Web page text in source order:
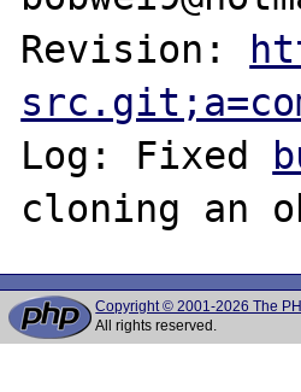
Revision:
Log: Fixed
Copyright © 2001-2026 The
All rights reserved.